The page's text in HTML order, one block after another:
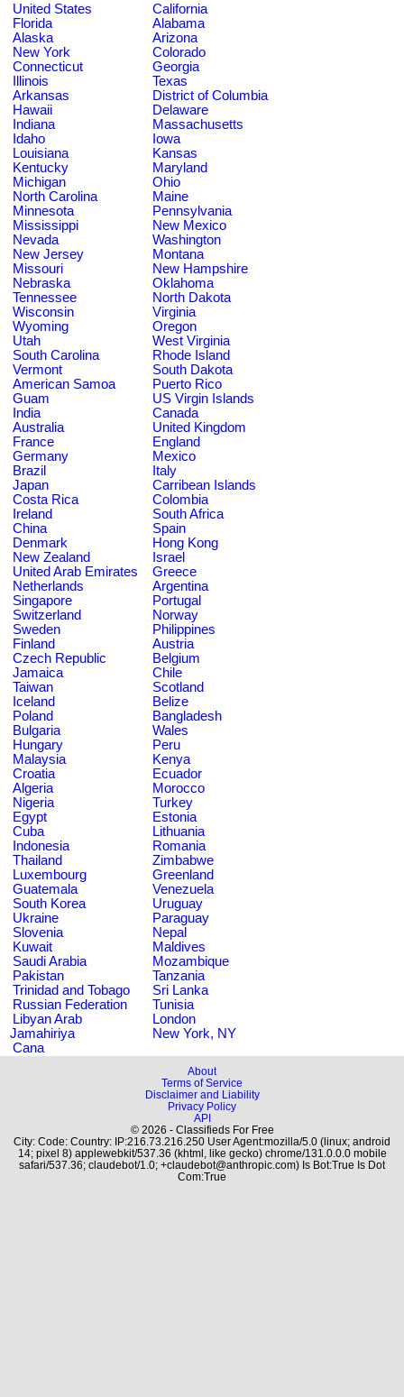
United States
California
Florida
Alabama
Alaska
Arizona
New York
Colorado
Connecticut
Georgia
Illinois
Texas
Arkansas
District of Columbia
Hawaii
Delaware
Indiana
Massachusetts
Idaho
Iowa
Louisiana
Kansas
Kentucky
Maryland
Michigan
Ohio
North Carolina
Maine
Minnesota
Pennsylvania
Mississippi
New Mexico
Nevada
Washington
New Jersey
Montana
Missouri
New Hampshire
Nebraska
Oklahoma
Tennessee
North Dakota
Wisconsin
Virginia
Wyoming
Oregon
Utah
West Virginia
South Carolina
Rhode Island
Vermont
South Dakota
American Samoa
Puerto Rico
Guam
US Virgin Islands
India
Canada
Australia
United Kingdom
France
England
Germany
Mexico
Brazil
Italy
Japan
Carribean Islands
Costa Rica
Colombia
Ireland
South Africa
China
Spain
Denmark
Hong Kong
New Zealand
Israel
United Arab Emirates
Greece
Netherlands
Argentina
Singapore
Portugal
Switzerland
Norway
Sweden
Philippines
Finland
Austria
Czech Republic
Belgium
Jamaica
Chile
Taiwan
Scotland
Iceland
Belize
Poland
Bangladesh
Bulgaria
Wales
Hungary
Peru
Malaysia
Kenya
Croatia
Ecuador
Algeria
Morocco
Nigeria
Turkey
Egypt
Estonia
Cuba
Lithuania
Indonesia
Romania
Thailand
Zimbabwe
Luxembourg
Greenland
Guatemala
Venezuela
South Korea
Uruguay
Ukraine
Paraguay
Slovenia
Nepal
Kuwait
Maldives
Saudi Arabia
Mozambique
Pakistan
Tanzania
Trinidad and Tobago
Sri Lanka
Russian Federation
Tunisia
Libyan Arab
Jamahiriya
London
New York, NY
Cana
About
Terms of Service
Disclaimer and Liability
Privacy Policy
API
© 2026 - Classifieds For Free
City: Code: Country: IP:216.73.216.250 User Agent:mozilla/5.0 (linux; android
14; pixel 8) applewebkit/537.36 (khtml, like gecko) chrome/131.0.0.0 mobile
safari/537.36; claudebot/1.0; +claudebot@anthropic.com) Is Bot:True Is Dot
Com:True